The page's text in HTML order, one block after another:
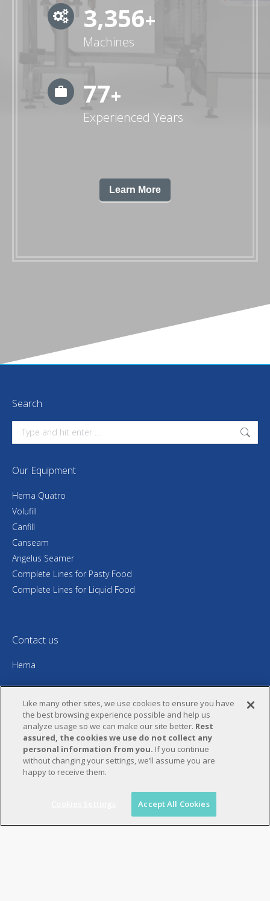
3,472+
Machines
79+
Experienced Years
Learn More
Search
Search:
Our Equipment
Hema Quatro
Volufill
Canfill
Canseam
Angelus Seamer
Complete Lines for Pasty Food
Complete Lines for Liquid Food
Contact us
Hema
CS 15014
29556 Quimper Cedex 9 – France
+33 (0) 2 98 52 40 00
hema@bwpackagingsystems.com
Like many other sites, we use cookies to ensure you have
the best browsing experience possible and help us
analyze usage so we can make our site better. Rest
assured, the cookies we use do not collect any
personal information from you. If you continue
without changing your settings, we’ll assume you are
happy to receive them.
Accept All Cookies